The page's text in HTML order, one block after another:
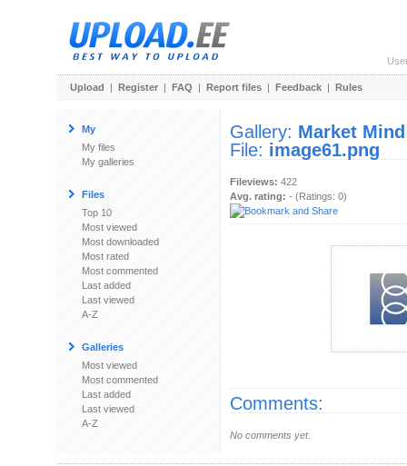
Upload | Register | FAQ | Report files | Feedback | Rules
My
My files
My galleries
Files
Top 10
Most viewed
Most downloaded
Most rated
Most commented
Last added
Last viewed
A-Z
Galleries
Most viewed
Most commented
Last added
Last viewed
A-Z
Gallery: Market Mind
File: image61.png
Fileviews: 422
Avg. rating: - (Ratings: 0)
Comments:
No comments yet.